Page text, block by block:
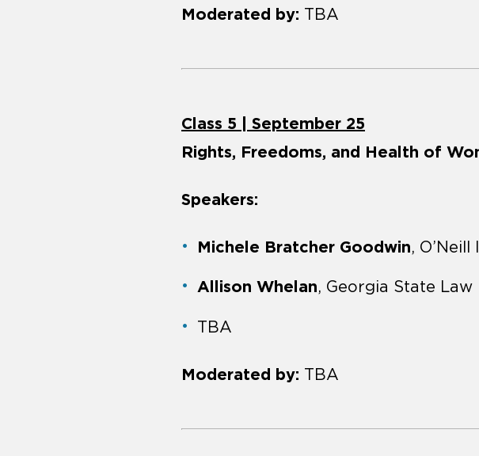
Moderated by: TBA
Class 5 | September 25
Rights, Freedoms, and Health of
Speakers:
Michele Bratcher Goodwin,
Allison Whelan, Georgia State Law
TBA
Moderated by: TBA